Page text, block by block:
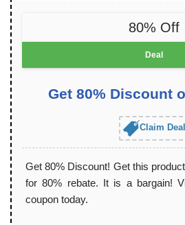
80% Off
Deal
Get 80% Discount
Claim Deal
Get 80% Discount! Get this
for 80% rebate. It is a bargain!
coupon today.